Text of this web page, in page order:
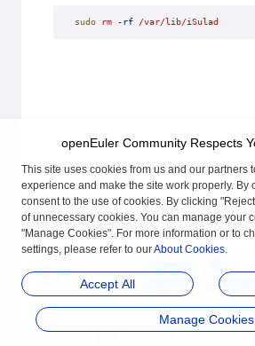
sudo rm -rf /var/lib/iSulad
Upgrade
openEuler Community Respects
This site uses cookies from us and our partners
experience and make the site work properly. By
consent to the use of cookies. By clicking
of unnecessary cookies. You can manage your
"Manage Cookies". For more information or to
settings, please refer to ourAbout Cookies.
Accept All
Manage Cookies